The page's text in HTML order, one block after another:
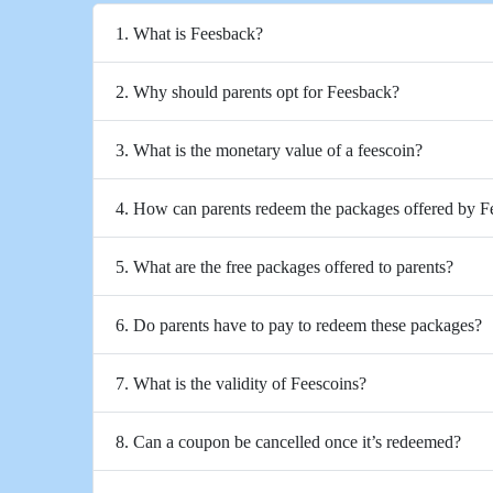
1. What is Feesback?
2. Why should parents opt for Feesback?
3. What is the monetary value of a feescoin?
4. How can parents redeem the packages offered by
5. What are the free packages offered to parents?
6. Do parents have to pay to redeem these packages?
7. What is the validity of Feescoins?
8. Can a coupon be cancelled once it’s redeemed?